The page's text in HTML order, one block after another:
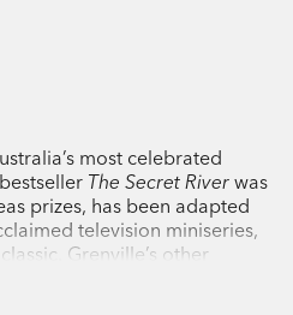
most celebrated
The Secret River was
prizes, has been adapted
television miniseries,
Grenville’s other